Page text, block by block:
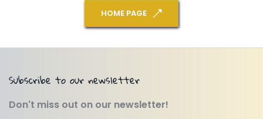
HOME PAGE
Subscribe to our newsletter
Don't miss out on our newsletter!